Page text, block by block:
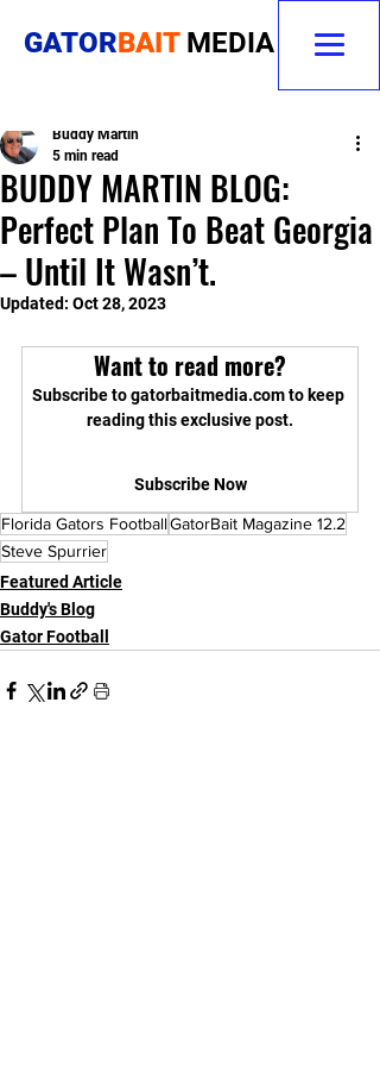
GATORBAIT MEDIA
BUDDY MARTIN BLOG:
Perfect Plan To Beat Georgia
– Until It Wasn’t.
Buddy Martin
5 min read
Updated: Oct 28, 2023
Want to read more?
Subscribe to gatorbaitmedia.com to keep
reading this exclusive post.
Subscribe Now
Florida Gators FootballGatorBait Magazine 12.2
Steve Spurrier
Featured Article
Buddy's Blog
Gator Football